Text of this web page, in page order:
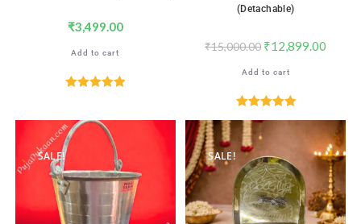
₹3,499.00
Add to cart
(Detachable)
₹15,000.00 ₹12,899.00
Add to cart
Rated5.00
out of 5
SALE! SALE!